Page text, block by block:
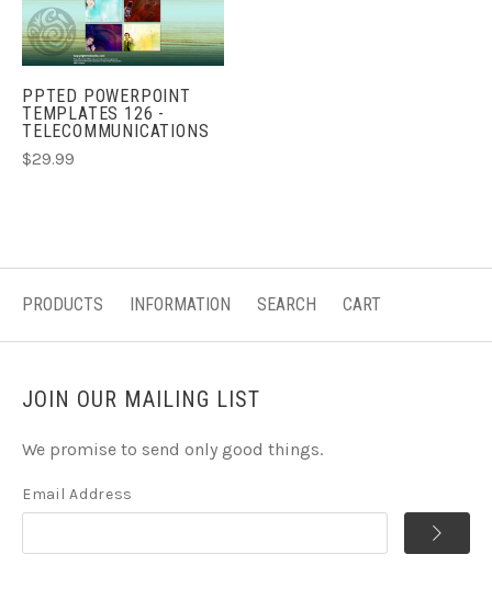
PPTED POWERPOINT
TEMPLATES 126 -
TELECOMMUNICATIONS
$29.99
PRODUCTS INFORMATION SEARCH CART
JOIN OUR MAILING LIST
We promise to send only good things.
Email Address